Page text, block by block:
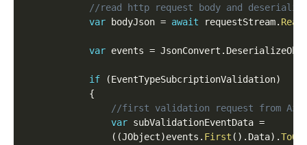
//read http request body and
var bodyJson = await requestStream.
var events = JsonConvert .
if (EventTypeSubcriptionValidation)
{
//first validation request from
var subValidationEventData =
( (JObject)events . First ( ) . Data) .